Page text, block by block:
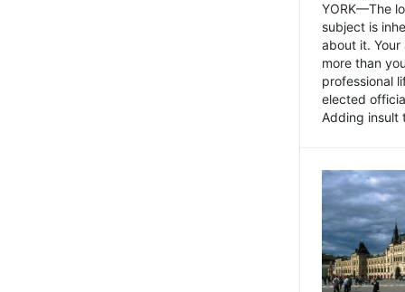
YORK—The
subject is
about it.
more than
professional
elected
Adding insult